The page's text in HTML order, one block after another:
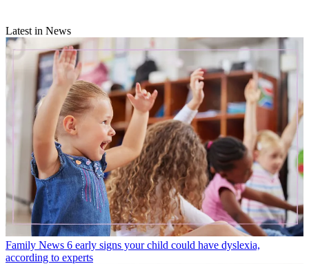
Latest in News
Family News 6 early signs your child could have dyslexia,
according to experts